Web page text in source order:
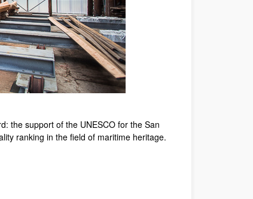
the support of the UNESCO for the San
ranking in the field of maritime heritage.